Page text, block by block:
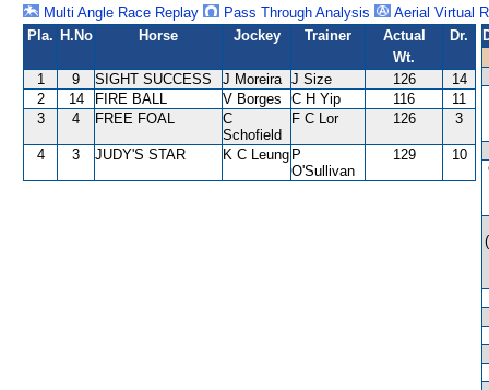
Multi Angle Race Replay
Pass Through Analysis
Aerial Virtual
Pla. H.No Horse Jockey Trainer
Actual
Wt.
Dr.
1 9 SIGHT SUCCESS J Moreira J Size 126
14
2
14 FIRE BALL V Borges C H Yip 116
11
3
4 FREE FOAL
C
Schofield
F C Lor 126 3
4 3 JUDY'S STAR K C Leung P
O'Sullivan
129 10